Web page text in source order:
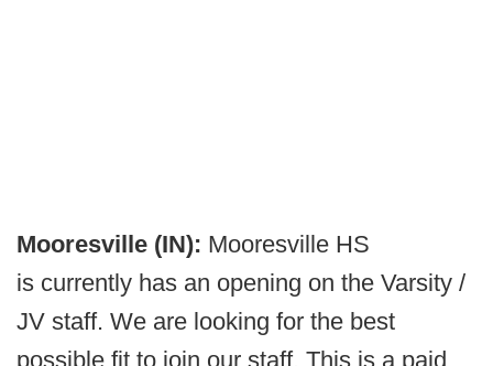
Mooresville (IN): Mooresville HS
is currently has an opening on the Varsity /
JV staff. We are looking for the best
possible fit to join our staff. This is a paid